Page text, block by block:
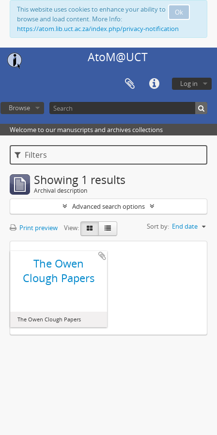
Ok
This website uses cookies to enhance your ability to
browse and load content. More Info:
https://atom.lib.uct.ac.za/index.php/privacy-notification
AtoM@UCT
Log in
Browse
Welcome to our manuscripts and archives collections
Filters
Showing 1 results
Archival description
Advanced search options
Print preview View: Sort by: End date
The Owen
Clough Papers
The Owen Clough Papers